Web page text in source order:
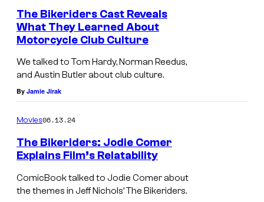
The Bikeriders Cast Reveals
What They Learned About
Motorcycle Club Culture
We talked to Tom Hardy, Norman Reedus,
and Austin Butler about club culture.
By Jamie Jirak
Movies06.13.24
The Bikeriders: Jodie Comer
Explains Film’s Relatability
ComicBook talked to Jodie Comer about
the themes in Jeff Nichols’ The Bikeriders.